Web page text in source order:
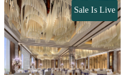
Sale Is Live